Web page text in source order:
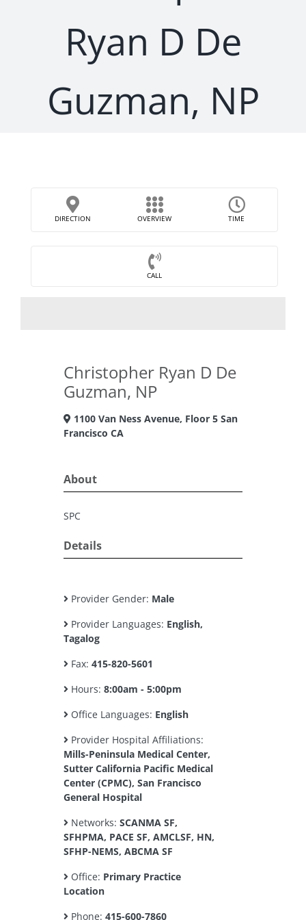
Ryan D De
Guzman, NP
DIRECTION OVERVIEW TIME
CALL
Christopher Ryan D De
Guzman, NP
1100 Van Ness Avenue, Floor 5 San
Francisco CA
About
SPC
Details
Provider Gender: Male
Provider Languages: English,
Tagalog
Fax: 415-820-5601
Hours: 8:00am - 5:00pm
Office Languages: English
Provider Hospital Affiliations:
Mills-Peninsula Medical Center,
Sutter California Pacific Medical
Center (CPMC), San Francisco
General Hospital
Networks: SCANMA SF,
SFHPMA, PACE SF, AMCLSF, HN,
SFHP-NEMS, ABCMA SF
Office: Primary Practice
Location
Phone: 415-600-7860